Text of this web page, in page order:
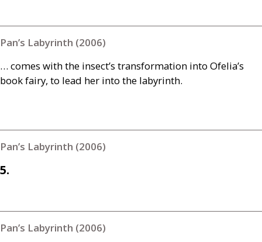
Pan’s Labyrinth (2006)
… comes with the insect’s transformation into Ofelia’s
book fairy, to lead her into the labyrinth.
Pan’s Labyrinth (2006)
5.
Pan’s Labyrinth (2006)